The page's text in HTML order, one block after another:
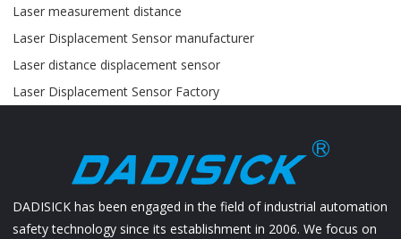
Laser measurement distance
Laser Displacement Sensor manufacturer
Laser distance displacement sensor
Laser Displacement Sensor Factory
DADISICK has been engaged in the field of industrial automation
safety technology since its establishment in 2006. We focus on